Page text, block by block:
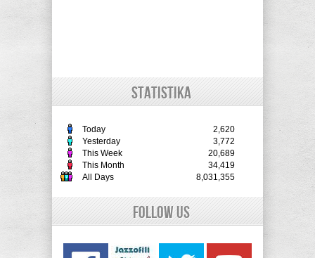
STATISTIKA
Today
2,620
Yesterday
3,772
This Week
20,689
This Month
34,419
All Days
8,031,355
Follow Us